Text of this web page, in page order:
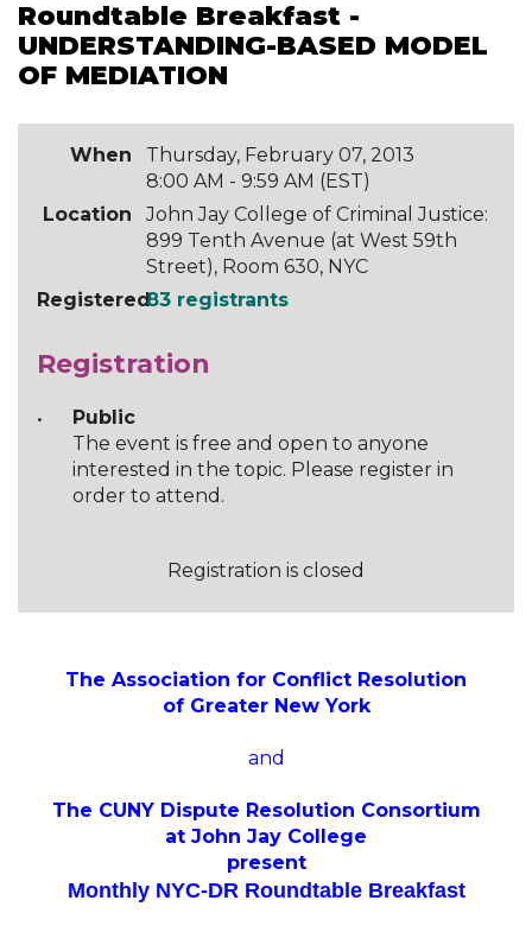
Roundtable Breakfast -
UNDERSTANDING-BASED MODEL
OF MEDIATION
When
Thursday, February 07, 2013
8:00 AM - 9:59 AM (EST)
Location
John Jay College of Criminal Justice:
899 Tenth Avenue (at West 59th
Street), Room 630, NYC
Registered83 registrants
Registration
Public
The event is free and open to anyone
interested in the topic. Please register in
order to attend.
Registration is closed
The Association for Conflict Resolution
of Greater New York
and
The CUNY Dispute Resolution Consortium
at John Jay College
present
Monthly NYC-DR Roundtable Breakfast